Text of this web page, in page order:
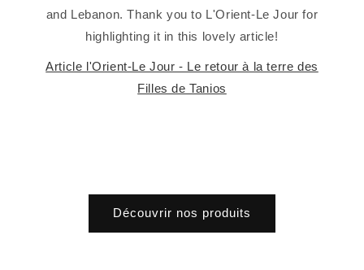
and Lebanon. Thank you to L'Orient-Le Jour for
highlighting it in this lovely article!
Article l'Orient-Le Jour - Le retour à la terre des
Filles de Tanios
Découvrir nos produits